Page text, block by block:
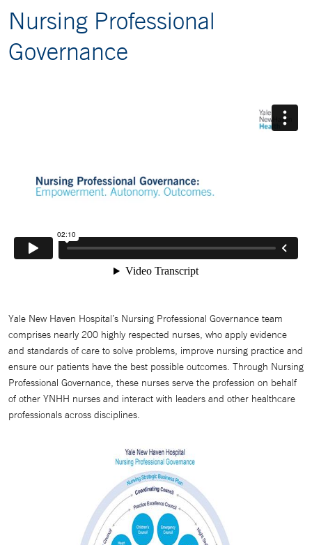
Nursing Professional
Governance
Yale New Haven Hospital’s Nursing Professional Governance team
comprises nearly 200 highly respected nurses, who apply evidence
and standards of care to solve problems, improve nursing practice and
ensure our patients have the best possible outcomes. Through Nursing
Professional Governance, these nurses serve the profession on behalf
of other YNHH nurses and interact with leaders and other healthcare
professionals across disciplines.